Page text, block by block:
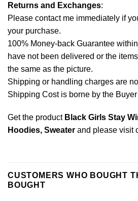
Returns and Exchanges:
Please contact me immediately if
your purchase.
100% Money-back Guarantee
have not been delivered or the
the same as the picture.
Shipping or handling charges are
Shipping Cost is borne by the Buyer
Get the product Black Girls Stay
Hoodies, Sweater and please visit
CUSTOMERS WHO BOUGHT
BOUGHT